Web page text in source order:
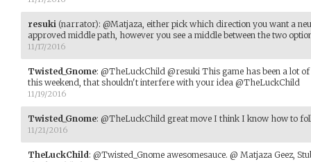
resuki (narrator): @Matjaza, either pick which direction you want a
approved middle path, however you see a middle between the two
11/17/2016
Twisted_Gnome: @TheLuckChild @resuki This game has been a lot
this weekend, that shouldn't interfere with your idea @TheLuckChild
11/19/2016
Twisted_Gnome: @TheLuckChild great move I think I know how to
11/21/2016
TheLuckChild : @Twisted_Gnome awesomesauce. @ Matjaza Geez,